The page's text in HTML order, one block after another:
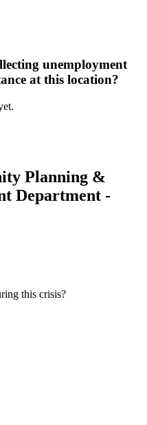
unemployment
at this location?
Planning &
Department -
this crisis?